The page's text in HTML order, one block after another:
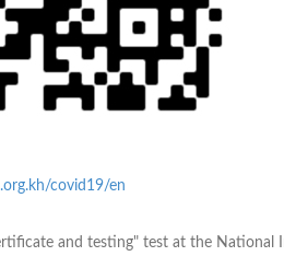
covid19/en
and testing" test at the